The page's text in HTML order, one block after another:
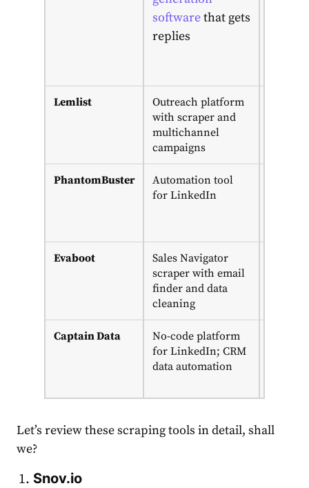
softwarethat gets
replies
Lemlist
Outreach platform
with scraper and
multichannel
campaigns
PhantomBuster
Automation tool
for LinkedIn
Evaboot
Sales Navigator
scraper with email
finder and data
cleaning
Captain Data
No-code platform
for LinkedIn; CRM
data automation
Let’s review these scraping tools in detail, shall
we?
Snov.io